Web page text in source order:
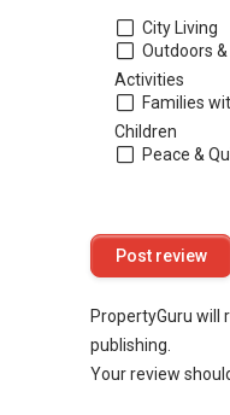
City Living
Outdoors &
Activities
Families
Children
Peace &
PropertyGuru will
publishing.
Your review